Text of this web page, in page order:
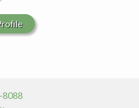
8088